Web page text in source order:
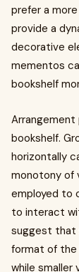
prefer a
provide a
decorative
mementos
bookshelf
Arrangement
bookshelf.
horizontally
monotony of
employed to
to interact
suggest that
format of the
while smaller